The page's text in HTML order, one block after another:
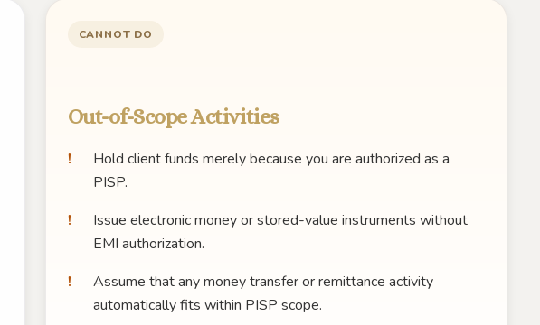
CANNOT DO
Out-of-Scope Activities
Hold client funds merely because you are authorized as a
PISP.
Issue electronic money or stored-value instruments without
EMI authorization.
Assume that any money transfer or remittance activity
automatically fits within PISP scope.